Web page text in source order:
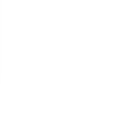
home
As